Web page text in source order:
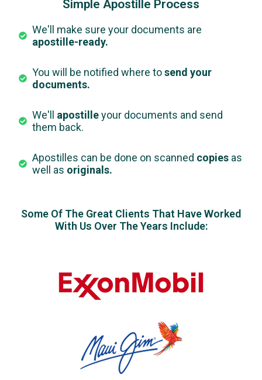
Simple Apostille Process
We'll make sure your documents are
apostille-ready.
You will be notified where tosend your
documents.
We'll apostilleyour documents and send
them back.
Apostilles can be done on scanned copiesas
well as originals.
Some Of The Great Clients That Have Worked
With Us Over The Years Include: